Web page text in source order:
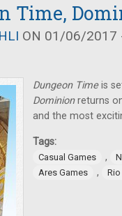
Time,
ON 01/06/2017
Dungeon Timeis
Dominionreturns
and the most
Tags:
Casual Games ,
Ares Games
,